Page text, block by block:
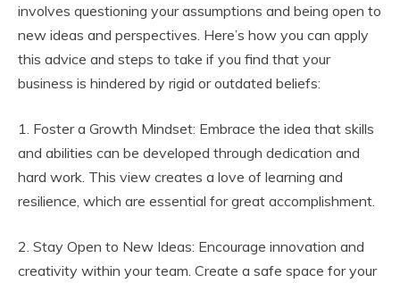
e
involves questioning your assumptions and being open to
new ideas and perspectives. Here’s how you can apply
this advice and steps to take if you find that your
business is hindered by rigid or outdated beliefs:
1. Foster a Growth Mindset: Embrace the idea that skills
and abilities can be developed through dedication and
hard work. This view creates a love of learning and
resilience, which are essential for great accomplishment.
2. Stay Open to New Ideas: Encourage innovation and
creativity within your team. Create a safe space for your